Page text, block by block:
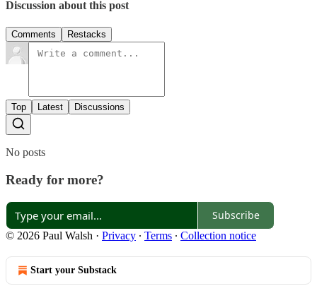
Discussion about this post
Comments Restacks
Top Latest Discussions
No posts
Ready for more?
Subscribe
© 2026 Paul Walsh · Privacy ∙ Terms ∙ Collection notice
Start your Substack